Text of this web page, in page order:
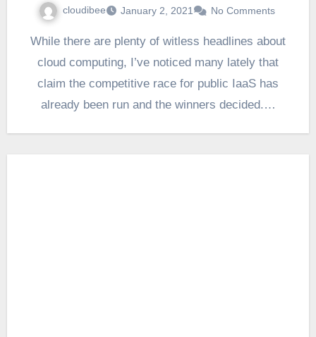
cloudibee January 2, 2021 No Comments
While there are plenty of witless headlines about
cloud computing, I’ve noticed many lately that
claim the competitive race for public IaaS has
already been run and the winners decided.…